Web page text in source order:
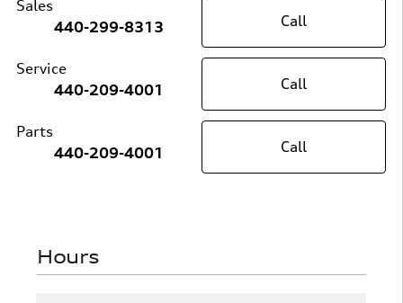
Call
Sales
440-299-8313
Call
Service
440-209-4001
Call
Parts
440-209-4001
Hours